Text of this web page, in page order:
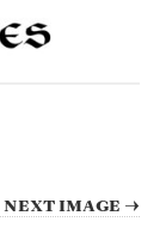
NEXT IMAGE →